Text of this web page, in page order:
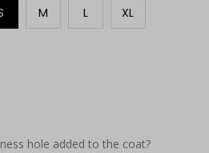
M L XL
hole added to the coat?